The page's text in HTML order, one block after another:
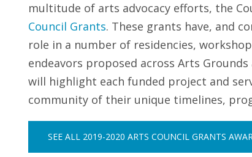
multitude of arts advocacy efforts, the
Council Grants. These grants have, and
role in a number of residencies,
endeavors proposed across Arts
will highlight each funded project and
community of their unique timelines,
SEE ALL 2019-2020 ARTS COUNCIL GRANTS